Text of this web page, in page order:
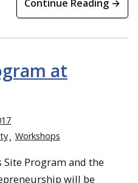
Continue Reading →
at
Workshops
Site Program and the
will be